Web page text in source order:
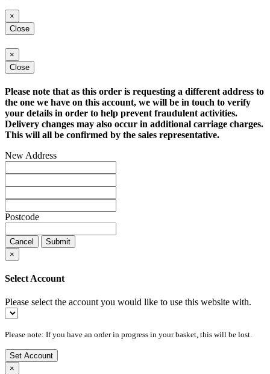
×
Close
×
Close
Please note that as this order is requesting a different address to
the one we have on this account, we will be in touch to verify
your details in order to help prevent fraudulent activities.
Delivery changes may also occur in additional carriage charges.
This will all be confirmed by the sales representative.
New Address
Postcode
Cancel
Submit
×
Select Account
Please select the account you would like to use this website with.
Please note: If you have an order in progress in your basket, this will be lost.
Set Account
×